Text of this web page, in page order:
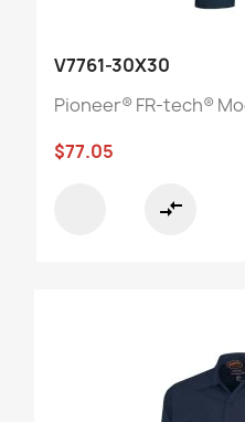
V7761-30X30
Pioneer® FR-tech®
$77.05
compare_arrows